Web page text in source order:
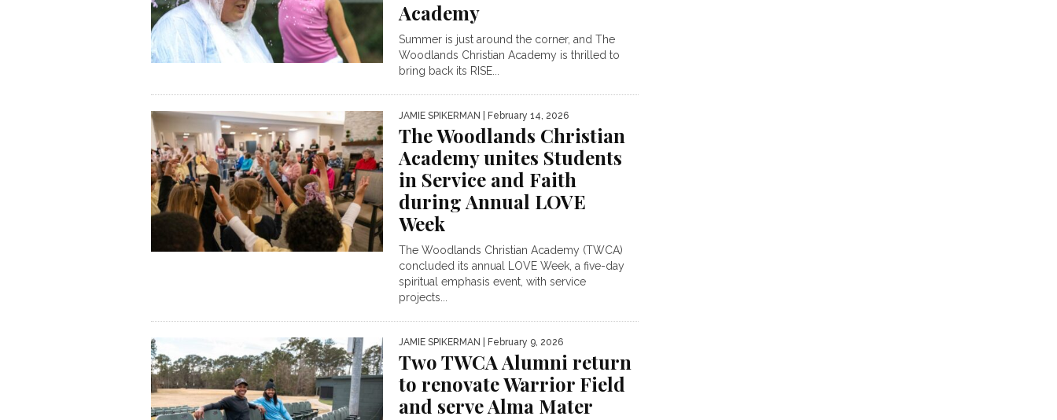
Academy
Summer is just around the corner, and The
Woodlands Christian Academy is thrilled to
bring back its RISE...
JAMIE SPIKERMAN | February 14, 2026
The Woodlands Christian
Academy unites Students
in Service and Faith
during Annual LOVE
Week
The Woodlands Christian Academy (TWCA)
concluded its annual LOVE Week, a five-day
spiritual emphasis event, with service
projects...
JAMIE SPIKERMAN | February 9, 2026
Two TWCA Alumni return
to renovate Warrior Field
and serve Alma Mater